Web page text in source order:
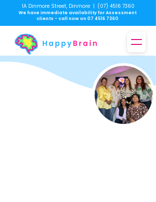
1A Dinmore Street, Dinmore | (07) 4516 7360
We have immediate availability for Assessment
clients - call now on 07 4516 7360